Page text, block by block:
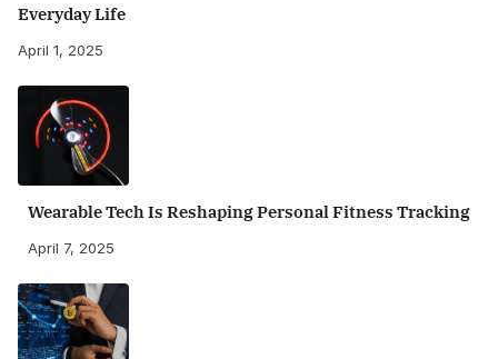
Everyday Life
April 1, 2025
Wearable Tech Is Reshaping Personal Fitness Tracking
April 7, 2025